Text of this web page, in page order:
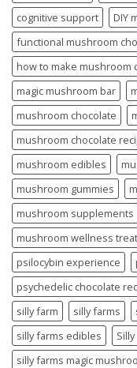
cognitive support DIY
functional mushroom
how to make mushroom
magic mushroom bar
mushroom chocolate
mushroom chocolate
mushroom edibles
mushroom gummies
mushroom supplements
mushroom wellness
psilocybin experience
psychedelic chocolate
silly farm
silly farms
silly farms edibles
silly farms magic